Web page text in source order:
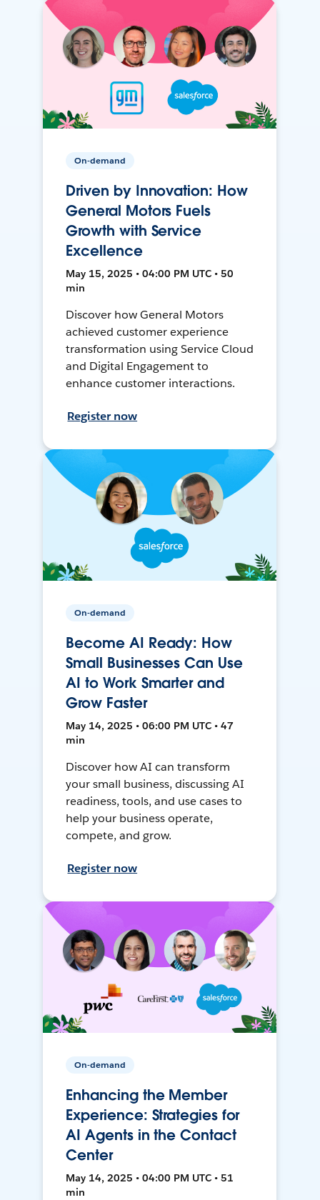
On-demand
Driven by Innovation: How
General Motors Fuels
Growth with Service
Excellence
May 15, 2025 • 04:00 PM UTC • 50
min
Discover how General Motors
achieved customer experience
transformation using Service Cloud
and Digital Engagement to
enhance customer interactions.
Register now
On-demand
Become AI Ready: How
Small Businesses Can Use
AI to Work Smarter and
Grow Faster
May 14, 2025 • 06:00 PM UTC • 47
min
Discover how AI can transform
your small business, discussing AI
readiness, tools, and use cases to
help your business operate,
compete, and grow.
Register now
On-demand
Enhancing the Member
Experience: Strategies for
AI Agents in the Contact
Center
May 14, 2025 • 04:00 PM UTC • 51
min